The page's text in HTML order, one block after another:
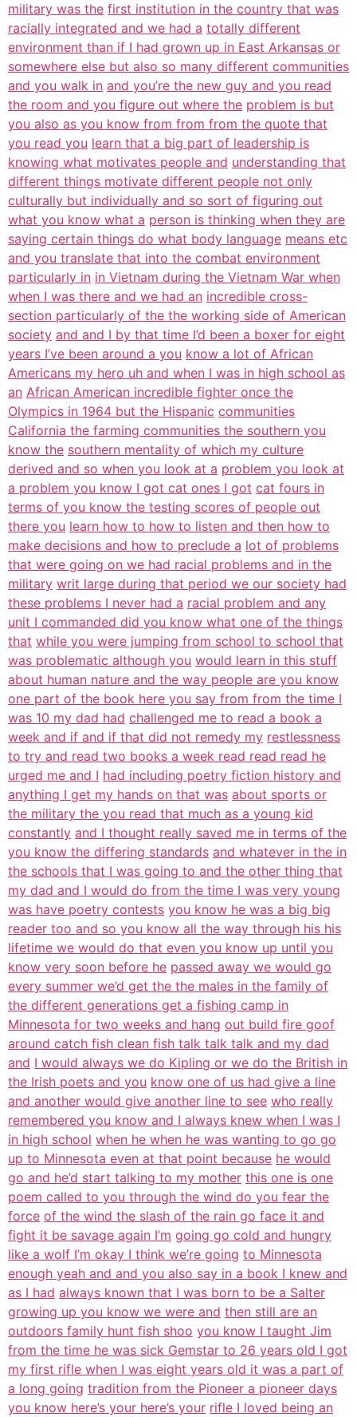
military was the first institution in the country that was
racially integrated and we had a totally different
environment than if I had grown up in East Arkansas or
somewhere else but also so many different communities
and you walk in and you’re the new guy and you read
the room and you figure out where the problem is but
you also as you know from from from the quote that
you read you learn that a big part of leadership is
knowing what motivates people and understanding that
different things motivate different people not only
culturally but individually and so sort of figuring out
what you know what a person is thinking when they are
saying certain things do what body language means etc
and you translate that into the combat environment
particularly in in Vietnam during the Vietnam War when
when I was there and we had an incredible cross-
section particularly of the the working side of American
society and and I by that time I’d been a boxer for eight
years I’ve been around a you know a lot of African
Americans my hero uh and when I was in high school as
an African American incredible fighter once the
Olympics in 1964 but the Hispanic communities
California the farming communities the southern you
know the southern mentality of which my culture
derived and so when you look at a problem you look at
a problem you know I got cat ones I got cat fours in
terms of you know the testing scores of people out
there you learn how to how to listen and then how to
make decisions and how to preclude a lot of problems
that were going on we had racial problems and in the
military writ large during that period we our society had
these problems I never had a racial problem and any
unit I commanded did you know what one of the things
that while you were jumping from school to school that
was problematic although you would learn in this stuff
about human nature and the way people are you know
one part of the book here you say from from the time I
was 10 my dad had challenged me to read a book a
week and if and if that did not remedy my restlessness
to try and read two books a week read read read he
urged me and I had including poetry fiction history and
anything I get my hands on that was about sports or
the military the you read that much as a young kid
constantly and I thought really saved me in terms of the
you know the differing standards and whatever in the in
the schools that I was going to and the other thing that
my dad and I would do from the time I was very young
was have poetry contests you know he was a big big
reader too and so you know all the way through his his
lifetime we would do that even you know up until you
know very soon before he passed away we would go
every summer we’d get the the males in the family of
the different generations get a fishing camp in
Minnesota for two weeks and hang out build fire goof
around catch fish clean fish talk talk talk and my dad
and I would always we do Kipling or we do the British in
the Irish poets and you know one of us had give a line
and another would give another line to see who really
remembered you know and I always knew when I was I
in high school when he when he was wanting to go go
up to Minnesota even at that point because he would
go and he’d start talking to my mother this one is one
poem called to you through the wind do you fear the
force of the wind the slash of the rain go face it and
fight it be savage again I’m going go cold and hungry
like a wolf I’m okay I think we’re going to Minnesota
enough yeah and and you also say in a book I knew and
as I had always known that I was born to be a Salter
growing up you know we were and then still are an
outdoors family hunt fish shoo you know I taught Jim
from the time he was sick Gemstar to 26 years old I got
my first rifle when I was eight years old it was a part of
a long going tradition from the Pioneer a pioneer days
you know here’s your here’s your rifle I loved being an